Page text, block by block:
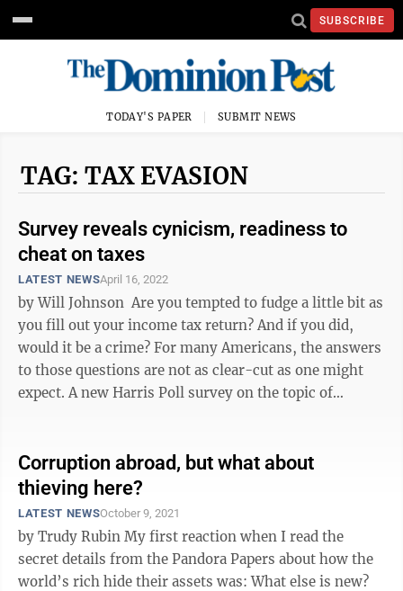
SUBSCRIBE
TODAY'S PAPER SUBMIT NEWS
TAG: TAX EVASION
Survey reveals cynicism, readiness to
cheat on taxes
LATEST NEWSApril 16, 2022
by Will Johnson Are you tempted to fudge a little bit as
you fill out your income tax return? And if you did,
would it be a crime? For many Americans, the answers
to those questions are not as clear-cut as one might
expect. A new Harris Poll survey on the topic of
Corruption abroad, but what about
thieving here?
LATEST NEWSOctober 9, 2021
by Trudy Rubin My first reaction when I read the
secret details from the Pandora Papers about how the
world’s rich hide their assets was: What else is new?